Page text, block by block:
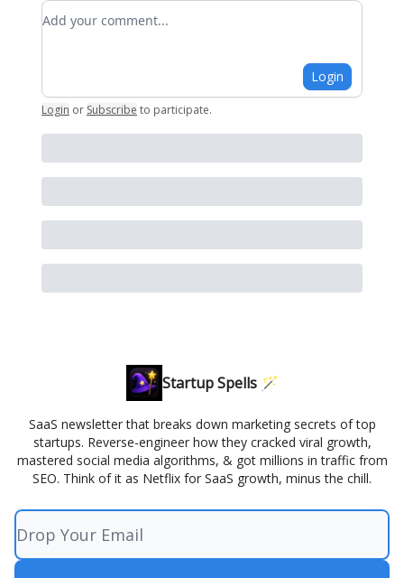
Add your comment
Login
Login or Subscribe to participate.
Startup Spells 🪄
SaaS newsletter that breaks down marketing secrets of top
startups. Reverse-engineer how they cracked viral growth,
mastered social media algorithms, & got millions in traffic from
SEO. Think of it as Netflix for SaaS growth, minus the chill.